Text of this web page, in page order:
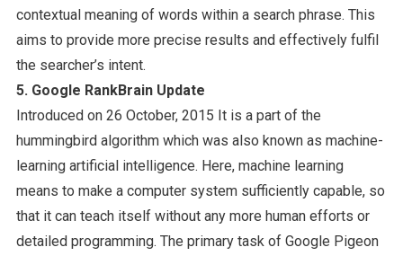
contextual meaning of words within a search phrase. This
aims to provide more precise results and effectively fulfil
the searcher’s intent.
5. Google RankBrain Update
Introduced on 26 October, 2015 It is a part of the
hummingbird algorithm which was also known as machine-
learning artificial intelligence. Here, machine learning
means to make a computer system sufficiently capable, so
that it can teach itself without any more human efforts or
detailed programming. The primary task of Google Pigeon